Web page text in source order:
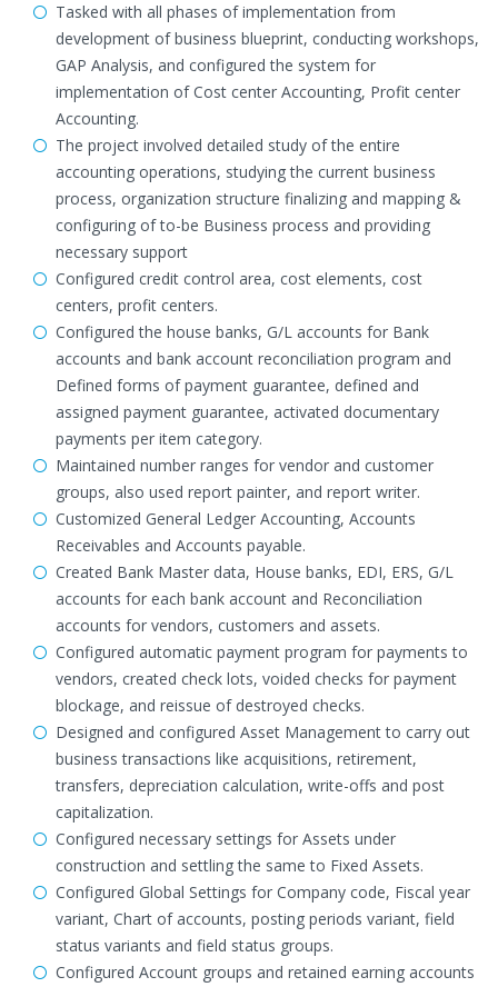
Tasked with all phases of implementation from
development of business blueprint, conducting workshops,
GAP Analysis, and configured the system for
implementation of Cost center Accounting, Profit center
Accounting.
The project involved detailed study of the entire
accounting operations, studying the current business
process, organization structure finalizing and mapping &
configuring of to-be Business process and providing
necessary support
Configured credit control area, cost elements, cost
centers, profit centers.
Configured the house banks, G/L accounts for Bank
accounts and bank account reconciliation program and
Defined forms of payment guarantee, defined and
assigned payment guarantee, activated documentary
payments per item category.
Maintained number ranges for vendor and customer
groups, also used report painter, and report writer.
Customized General Ledger Accounting, Accounts
Receivables and Accounts payable.
Created Bank Master data, House banks, EDI, ERS, G/L
accounts for each bank account and Reconciliation
accounts for vendors, customers and assets.
Configured automatic payment program for payments to
vendors, created check lots, voided checks for payment
blockage, and reissue of destroyed checks.
Designed and configured Asset Management to carry out
business transactions like acquisitions, retirement,
transfers, depreciation calculation, write-offs and post
capitalization.
Configured necessary settings for Assets under
construction and settling the same to Fixed Assets.
Configured Global Settings for Company code, Fiscal year
variant, Chart of accounts, posting periods variant, field
status variants and field status groups.
Configured Account groups and retained earning accounts